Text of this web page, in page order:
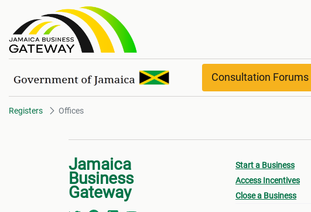
Offices
Consultation Forums
Registers Offices
Jamaica
Business
Gateway
Start a Business
Access Incentives
Close a Business